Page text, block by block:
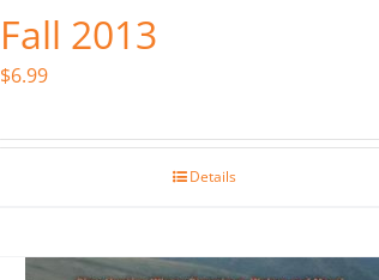
Fall 2013
$6.99
Details